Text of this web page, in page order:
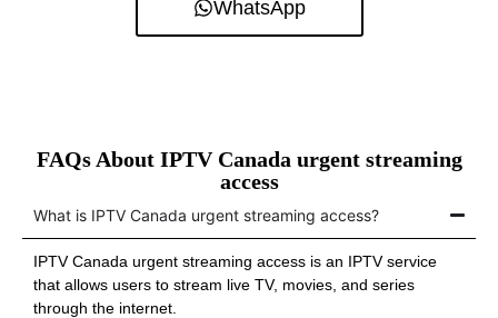
WhatsApp
FAQs About IPTV Canada urgent streaming
access
What is IPTV Canada urgent streaming access?
IPTV Canada urgent streaming access is an IPTV service
that allows users to stream live TV, movies, and series
through the internet.